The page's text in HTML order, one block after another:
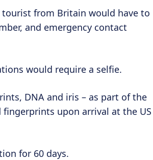
tourist from Britain would have to
and emergency contact
would require a selfie.
DNA and iris – as part of the
fingerprints upon arrival at the US
for 60 days.